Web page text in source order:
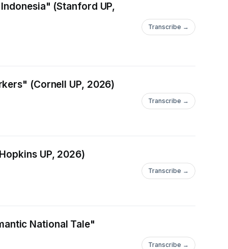
(Stanford UP,
Transcribe →
(Cornell UP, 2026)
Transcribe →
UP, 2026)
Transcribe →
National Tale"
Transcribe →